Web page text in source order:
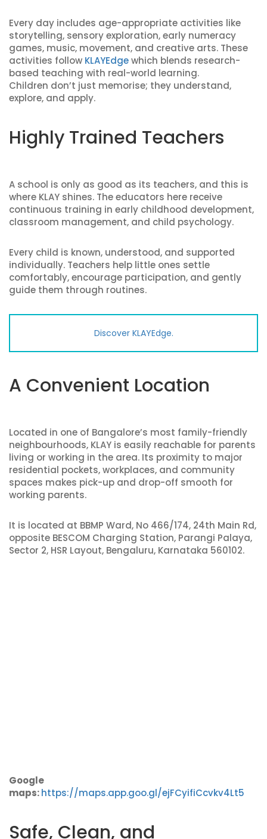
Every day includes age-appropriate activities like
storytelling, sensory exploration, early numeracy
games, music, movement, and creative arts. These
activities follow KLAYEdgewhich blends research-
based teaching with real-world learning.
Children don’t just memorise; they understand,
explore, and apply.
Highly Trained Teachers
A school is only as good as its teachers, and this is
where KLAY shines. The educators here receive
continuous training in early childhood development,
classroom management, and child psychology.
Every child is known, understood, and supported
individually. Teachers help little ones settle
comfortably, encourage participation, and gently
guide them through routines.
Discover KLAYEdge.
A Convenient Location
Located in one of Bangalore’s most family-friendly
neighbourhoods, KLAY is easily reachable for parents
living or working in the area. Its proximity to major
residential pockets, workplaces, and community
spaces makes pick-up and drop-off smooth for
working parents.
It is located at BBMP Ward, No 466/174, 24th Main Rd,
opposite BESCOM Charging Station, Parangi Palaya,
Sector 2, HSR Layout, Bengaluru, Karnataka 560102.
Google
maps:https://maps.app.goo.gl/ejFCyifiCcvkv4Lt5
Safe, Clean, and